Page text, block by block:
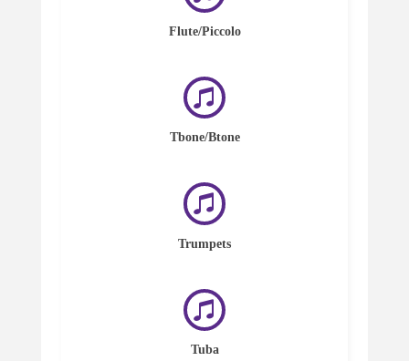
Flute/Piccolo
Tbone/Btone
Trumpets
Tuba